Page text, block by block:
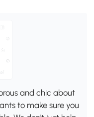
and chic about
to make sure you